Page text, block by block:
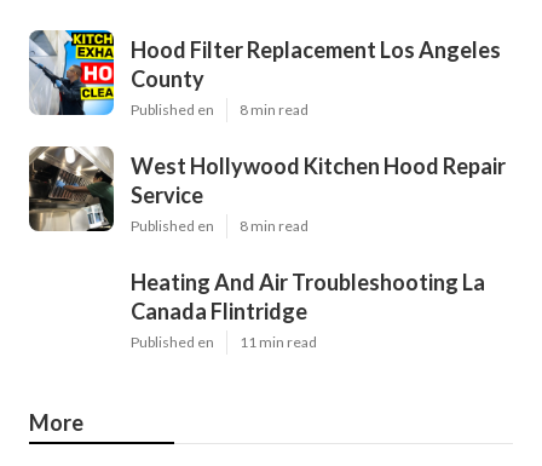
Hood Filter Replacement Los Angeles
County
Published en 8 min read
West Hollywood Kitchen Hood Repair
Service
Published en 8 min read
Heating And Air Troubleshooting La
Canada Flintridge
Published en 11 min read
More